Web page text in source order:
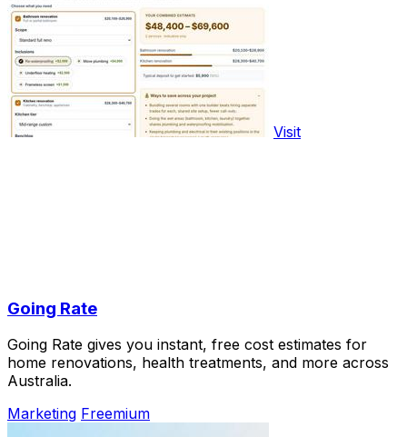
Visit
Going Rate
Going Rate gives you instant, free cost estimates for
home renovations, health treatments, and more across
Australia.
Marketing Freemium